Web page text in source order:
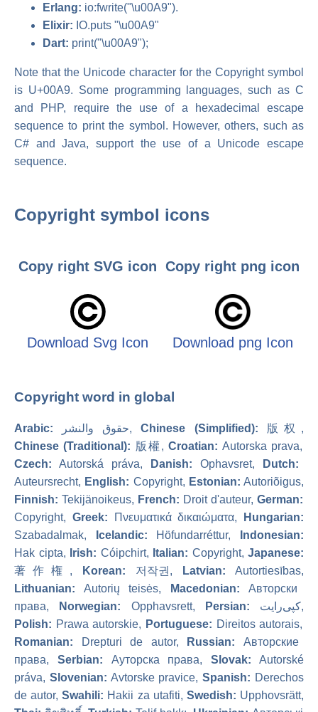
Erlang: io:fwrite("\u00A9").
Elixir: IO.puts "\u00A9"
Dart: print("\u00A9");
Note that the Unicode character for the Copyright symbol
is U+00A9. Some programming languages, such as C
and PHP, require the use of a hexadecimal escape
sequence to print the symbol. However, others, such as
C# and Java, support the use of a Unicode escape
sequence.
Copyright symbol icons
Copy right SVG icon
Download Svg Icon
Copy right png icon
Download png Icon
Copyright word in global
Arabic: حقوق والنشر, Chinese (Simplified): 版权,
Chinese (Traditional): 版權, Croatian: Autorska prava,
Czech: Autorská práva, Danish: Ophavsret, Dutch:
Auteursrecht, English: Copyright, Estonian: Autoriõigus,
Finnish: Tekijänoikeus, French: Droit d'auteur, German:
Copyright, Greek: Πνευματικά δικαιώματα, Hungarian:
Szabadalmak, Icelandic: Höfundarréttur, Indonesian:
Hak cipta, Irish: Cóipchirt, Italian: Copyright, Japanese:
著作権, Korean: 저작권, Latvian: Autortiesības,
Lithuanian: Autorių teisės, Macedonian: Авторски
права, Norwegian: Opphavsrett, Persian:
کپی‌رایت,
Polish: Prawa autorskie, Portuguese: Direitos autorais,
Romanian: Drepturi de autor, Russian: Авторские
права, Serbian: Ауторска права, Slovak: Autorské
práva, Slovenian: Avtorske pravice, Spanish: Derechos
de autor, Swahili: Hakii za utafiti, Swedish: Upphovsrätt,